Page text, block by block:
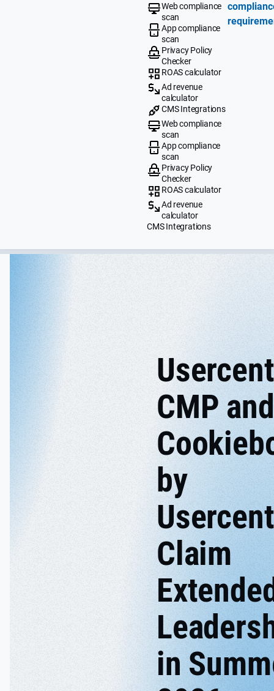
Web compliance
scan
App compliance
scan
Privacy Policy
Checker
ROAS calculator
Ad revenue
calculator
CMS Integrations
Web compliance
scan
App compliance
scan
Privacy Policy
Checker
ROAS calculator
Ad revenue
calculator
CMS Integrations
CMP and
by
Claim
in